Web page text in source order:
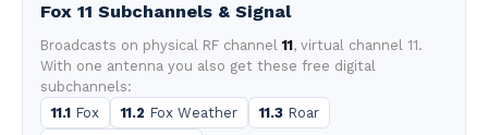
Fox 11 Subchannels & Signal
Broadcasts on physical RF channel 11, virtual channel 11.
With one antenna you also get these free digital
subchannels:
11.1 Fox 11.2 Fox Weather 11.3 Roar